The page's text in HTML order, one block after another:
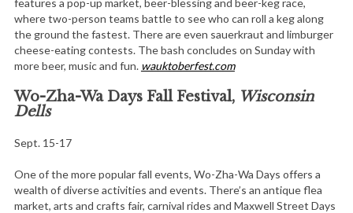
features a pop-up market, beer-blessing and beer-keg race,
where two-person teams battle to see who can roll a keg along
the ground the fastest. There are even sauerkraut and limburger
cheese-eating contests. The bash concludes on Sunday with
more beer, music and fun. wauktoberfest.com
Wo-Zha-Wa Days Fall Festival, Wisconsin
Dells
Sept. 15-17
One of the more popular fall events, Wo-Zha-Wa Days offers a
wealth of diverse activities and events. There’s an antique flea
market, arts and crafts fair, carnival rides and Maxwell Street Days